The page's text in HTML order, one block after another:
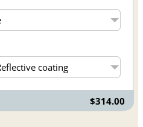
$314.00